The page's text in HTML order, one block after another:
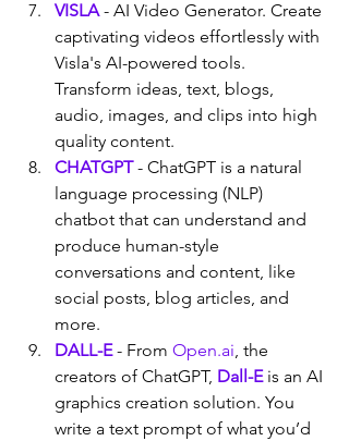
VISLA - AI Video Generator. Create
captivating videos effortlessly with
Visla's AI-powered tools.
Transform ideas, text, blogs,
audio, images, and clips into high
quality content.
CHATGPT - ChatGPT is a natural
language processing (NLP)
chatbot that can understand and
produce human-style
conversations and content, like
social posts, blog articles, and
more.
DALL-E - From Open.ai, the
creators of ChatGPT, Dall-E is an AI
graphics creation solution. You
write a text prompt of what you’d